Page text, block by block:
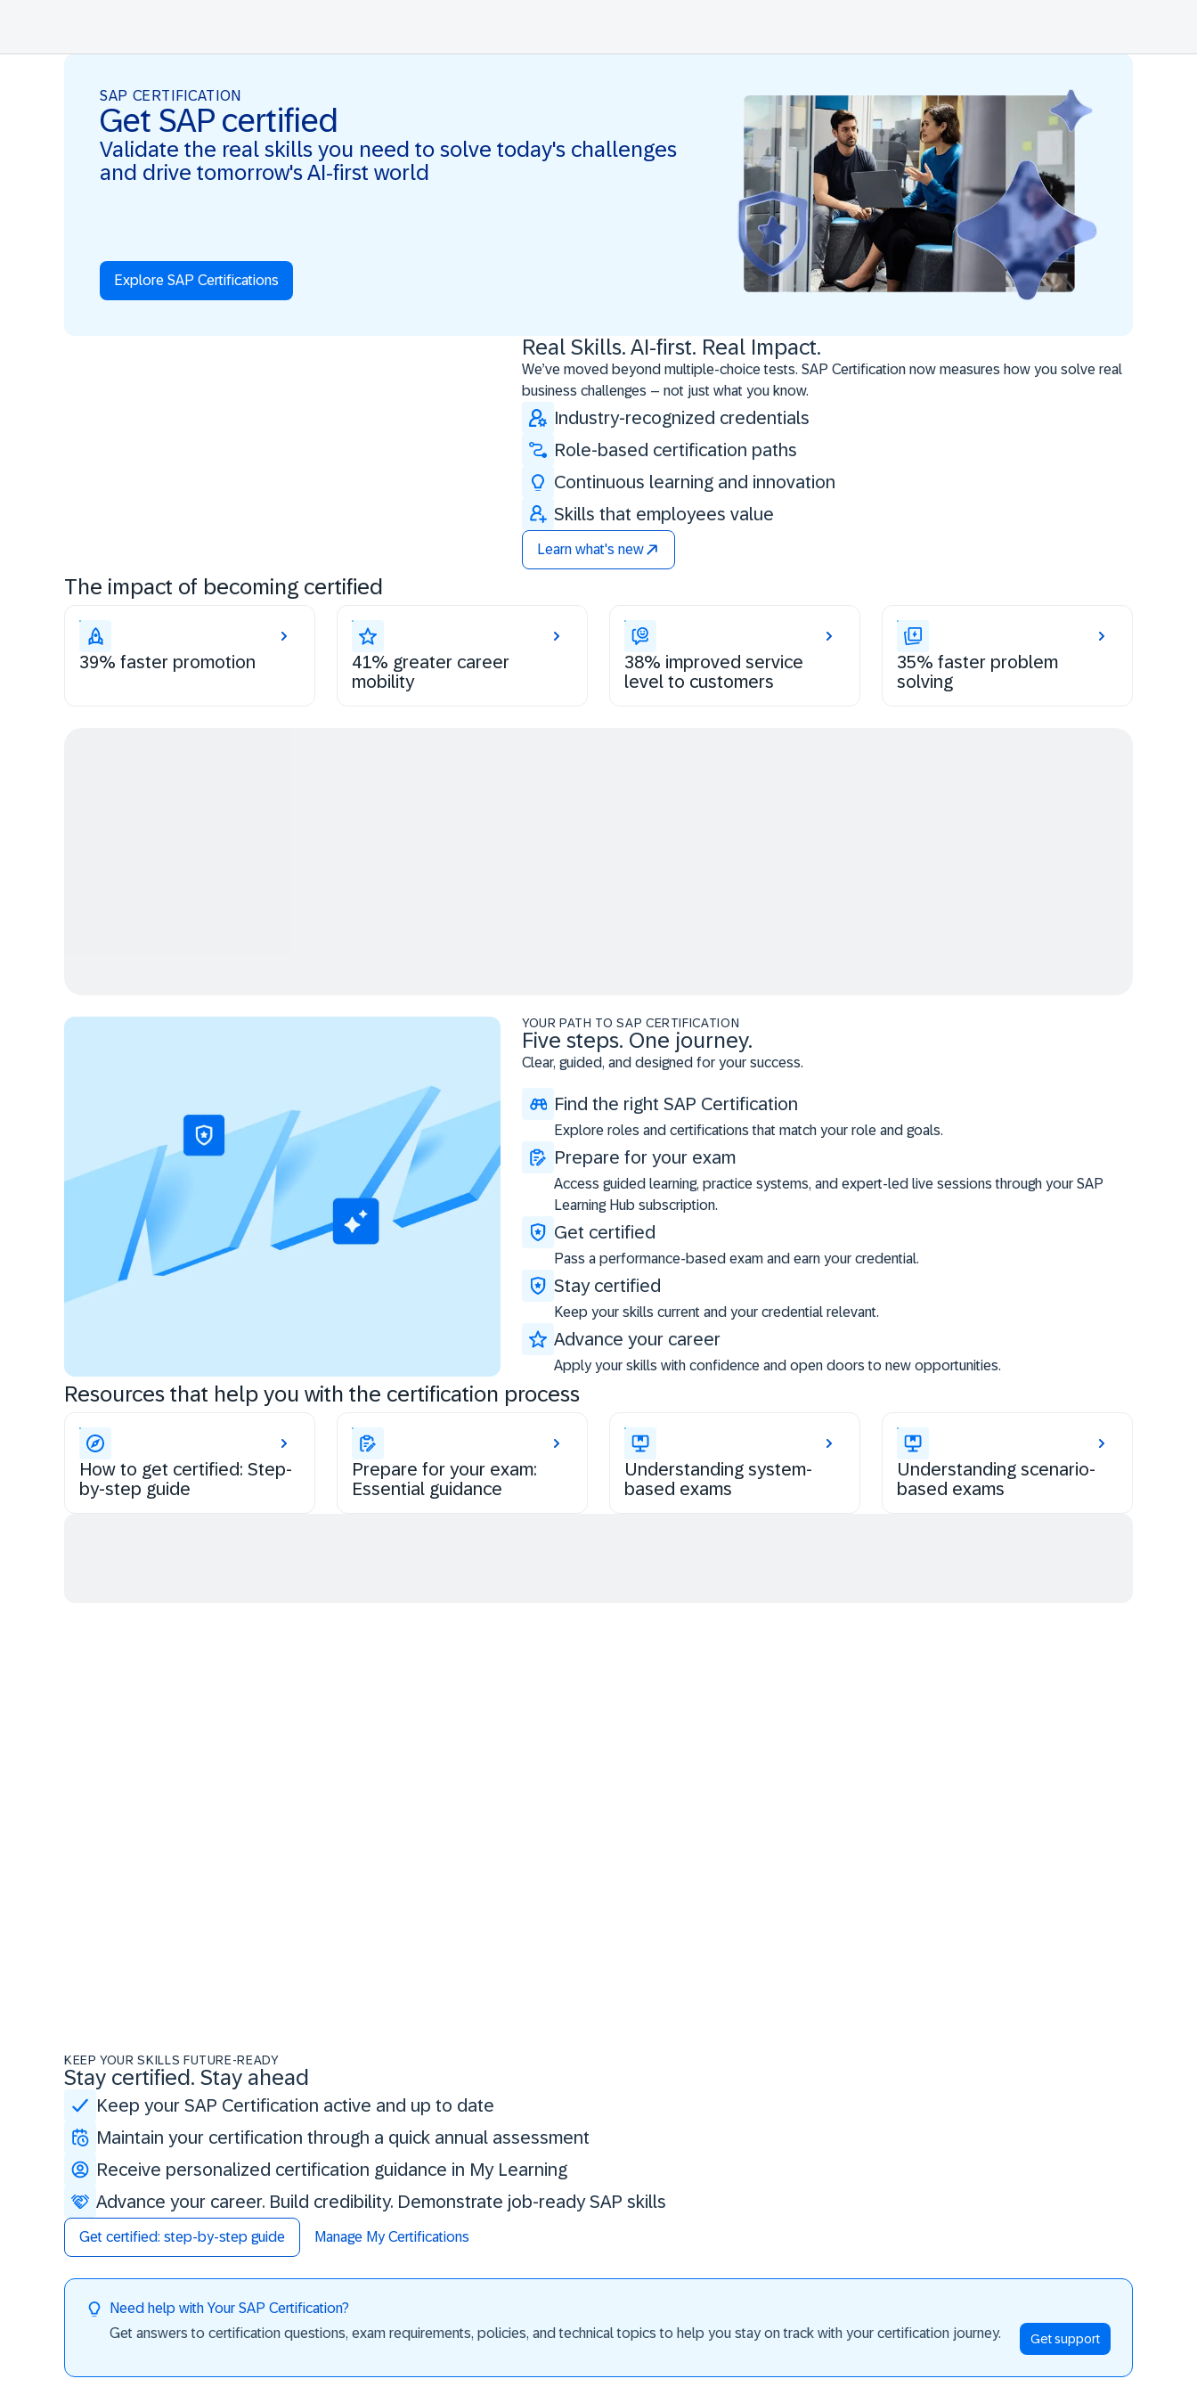
SAP CERTIFICATION
Get SAP certified
Validate the real skills you need to solve today's challenges
and drive tomorrow's AI-first world
Explore SAP Certifications
Real Skills. AI-first. Real Impact.
We’ve moved beyond multiple-choice tests. SAP Certification now measures how you solve real
business challenges – not just what you know.
Industry-recognized credentials
Role-based certification paths
Continuous learning and innovation
Skills that employees value
Learn what's new
The impact of becoming certified
39% faster promotion
41% greater career
mobility
38% improved service
level to customers
35% faster problem
solving
YOUR PATH TO SAP CERTIFICATION
Five steps. One journey.
Clear, guided, and designed for your success.
Find the right SAP Certification
Explore roles and certifications that match your role and goals.
Prepare for your exam
Access guided learning, practice systems, and expert-led live sessions through your SAP
Learning Hub subscription.
Get certified
Pass a performance-based exam and earn your credential.
Stay certified
Keep your skills current and your credential relevant.
Advance your career
Apply your skills with confidence and open doors to new opportunities.
Resources that help you with the certification process
How to get certified: Step-
by-step guide
Prepare for your exam:
Essential guidance
Understanding system-
based exams
Understanding scenario-
based exams
KEEP YOUR SKILLS FUTURE-READY
Stay certified. Stay ahead
Keep your SAP Certification active and up to date
Maintain your certification through a quick annual assessment
Receive personalized certification guidance in My Learning
Advance your career. Build credibility. Demonstrate job-ready SAP skills
Get certified: step-by-step guide Manage My Certifications
Need help with Your SAP Certification?
Get answers to certification questions, exam requirements, policies, and technical topics to help you stay on track with your certification journey.
Get support